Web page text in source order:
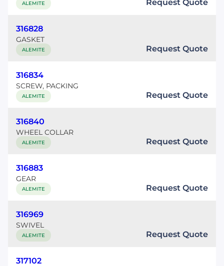
ALEMITE Request Quote
316828
GASKET
ALEMITE Request Quote
316834
SCREW, PACKING
ALEMITE Request Quote
316840
WHEEL COLLAR
ALEMITE Request Quote
316883
GEAR
ALEMITE Request Quote
316969
SWIVEL
ALEMITE Request Quote
317102